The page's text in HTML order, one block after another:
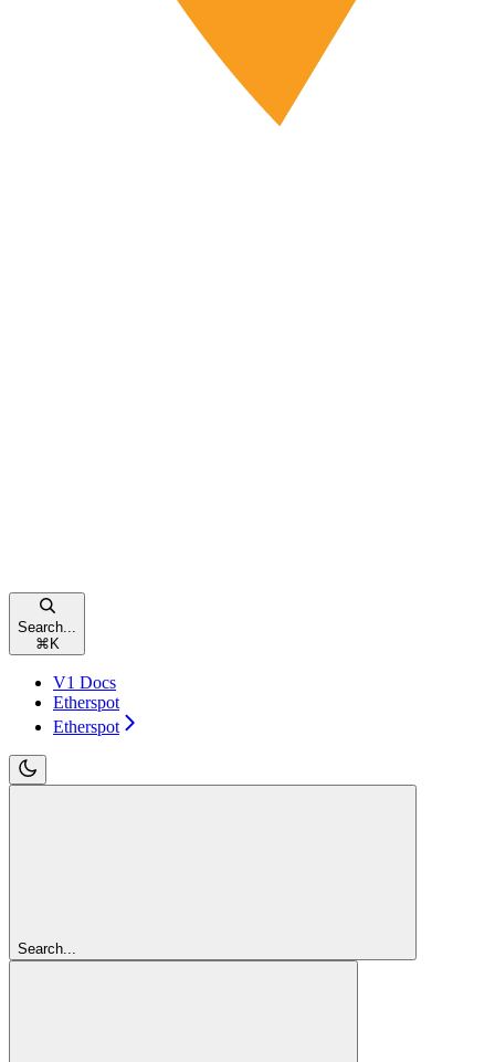
Search...
⌘ K
V1 Docs
Etherspot
Etherspot
Search...